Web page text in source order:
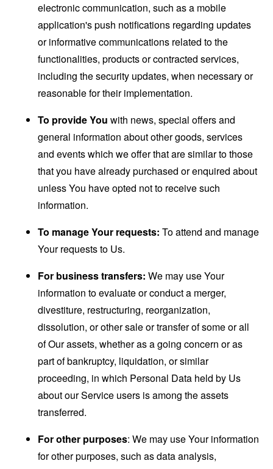
electronic communication, such as a mobile
application's push notifications regarding updates
or informative communications related to the
functionalities, products or contracted services,
including the security updates, when necessary or
reasonable for their implementation.
To provide You with news, special offers and
general information about other goods, services
and events which we offer that are similar to those
that you have already purchased or enquired about
unless You have opted not to receive such
information.
To manage Your requests: To attend and manage
Your requests to Us.
For business transfers: We may use Your
information to evaluate or conduct a merger,
divestiture, restructuring, reorganization,
dissolution, or other sale or transfer of some or all
of Our assets, whether as a going concern or as
part of bankruptcy, liquidation, or similar
proceeding, in which Personal Data held by Us
about our Service users is among the assets
transferred.
For other purposes: We may use Your information
for other purposes, such as data analysis,